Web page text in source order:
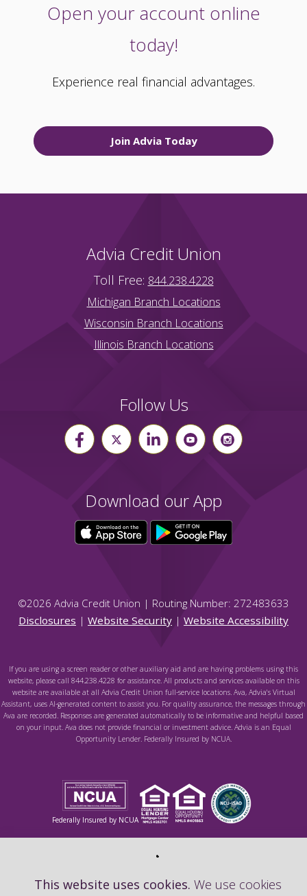
This website uses cookies. We use cookies
Open your account online
today!
Experience real financial advantages.
Join Advia Today
Advia Credit Union
Toll Free: 844.238.4228
Michigan Branch Locations
Wisconsin Branch Locations
Illinois Branch Locations
Follow Us
Download our App
©2026 Advia Credit Union | Routing Number: 272483633
Disclosures | Website Security | Website Accessibility
If you are using a screen reader or other auxiliary aid and are having problems using this
website, please call 844.238.4228 for assistance. All products and services available on this
website are available at all Advia Credit Union full-service locations. Ava, Advia's Virtual
Assistant, uses AI-generated content to assist you. For quality assurance, the messages through
Ava are recorded. Responses are generated automatically to be informative and helpful based
on your input. Ava does not provide financial or investment advice. Advia is an Equal
Opportunity Lender. Federally Insured by NCUA.
Federally Insured by NCUA